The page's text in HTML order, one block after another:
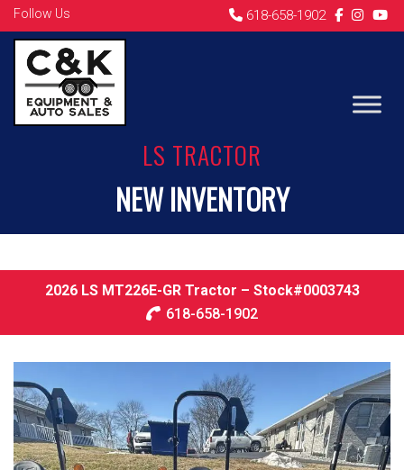
Follow Us 618-658-1902
LS TRACTOR
NEW INVENTORY
2026 LS MT226E-GR Tractor – Stock#0003743
618-658-1902